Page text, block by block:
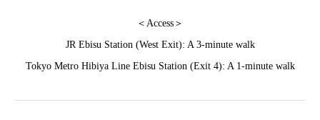
＜Access＞
JR Ebisu Station (West Exit): A 3-minute walk
Tokyo Metro Hibiya Line Ebisu Station (Exit 4): A 1-minute walk